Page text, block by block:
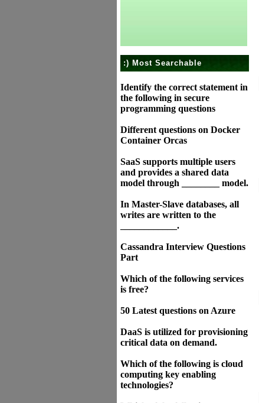
:) Most Searchable
Identify the correct statement in
the following in secure
programming questions
Different questions on Docker
Container Orcas
SaaS supports multiple users
and provides a shared data
model through ________ model.
In Master-Slave databases, all
writes are written to the
____________.
Cassandra Interview Questions
Part
Which of the following services
is free?
50 Latest questions on Azure
DaaS is utilized for provisioning
critical data on demand.
Which of the following is cloud
computing key enabling
technologies?